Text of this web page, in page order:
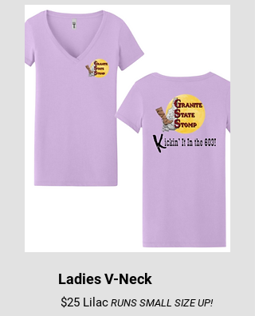
Ladies V-Neck
$25 Lilac RUNS SMALL SIZE UP!